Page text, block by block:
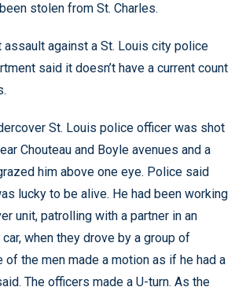
stolen from St. Charles.
against a St. Louis city police
said it doesn’t have a current count
St. Louis police officer was shot
Chouteau and Boyle avenues and a
him above one eye. Police said
lucky to be alive. He had been working
unit, patrolling with a partner in an
when they drove by a group of
of the men made a motion as if he had a
The officers made a U-turn. As the